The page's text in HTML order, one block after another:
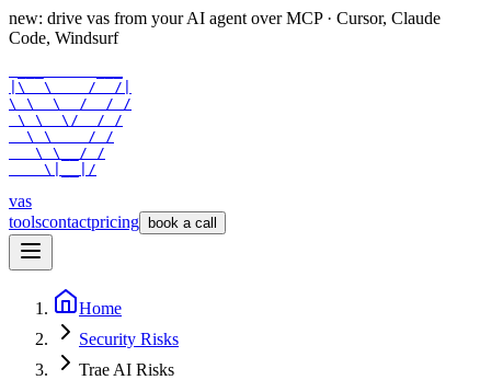
new: drive vas from your AI agent over MCP · Cursor, Claude
Code, Windsurf
|\  \    /  /|
\ \  \  /  / /
\ \  \/  / /
  \ \    / /
   \ \__/ /
    \|__|/
vas
toolscontactpricing book a call
Home
Security Risks
Trae AI Risks